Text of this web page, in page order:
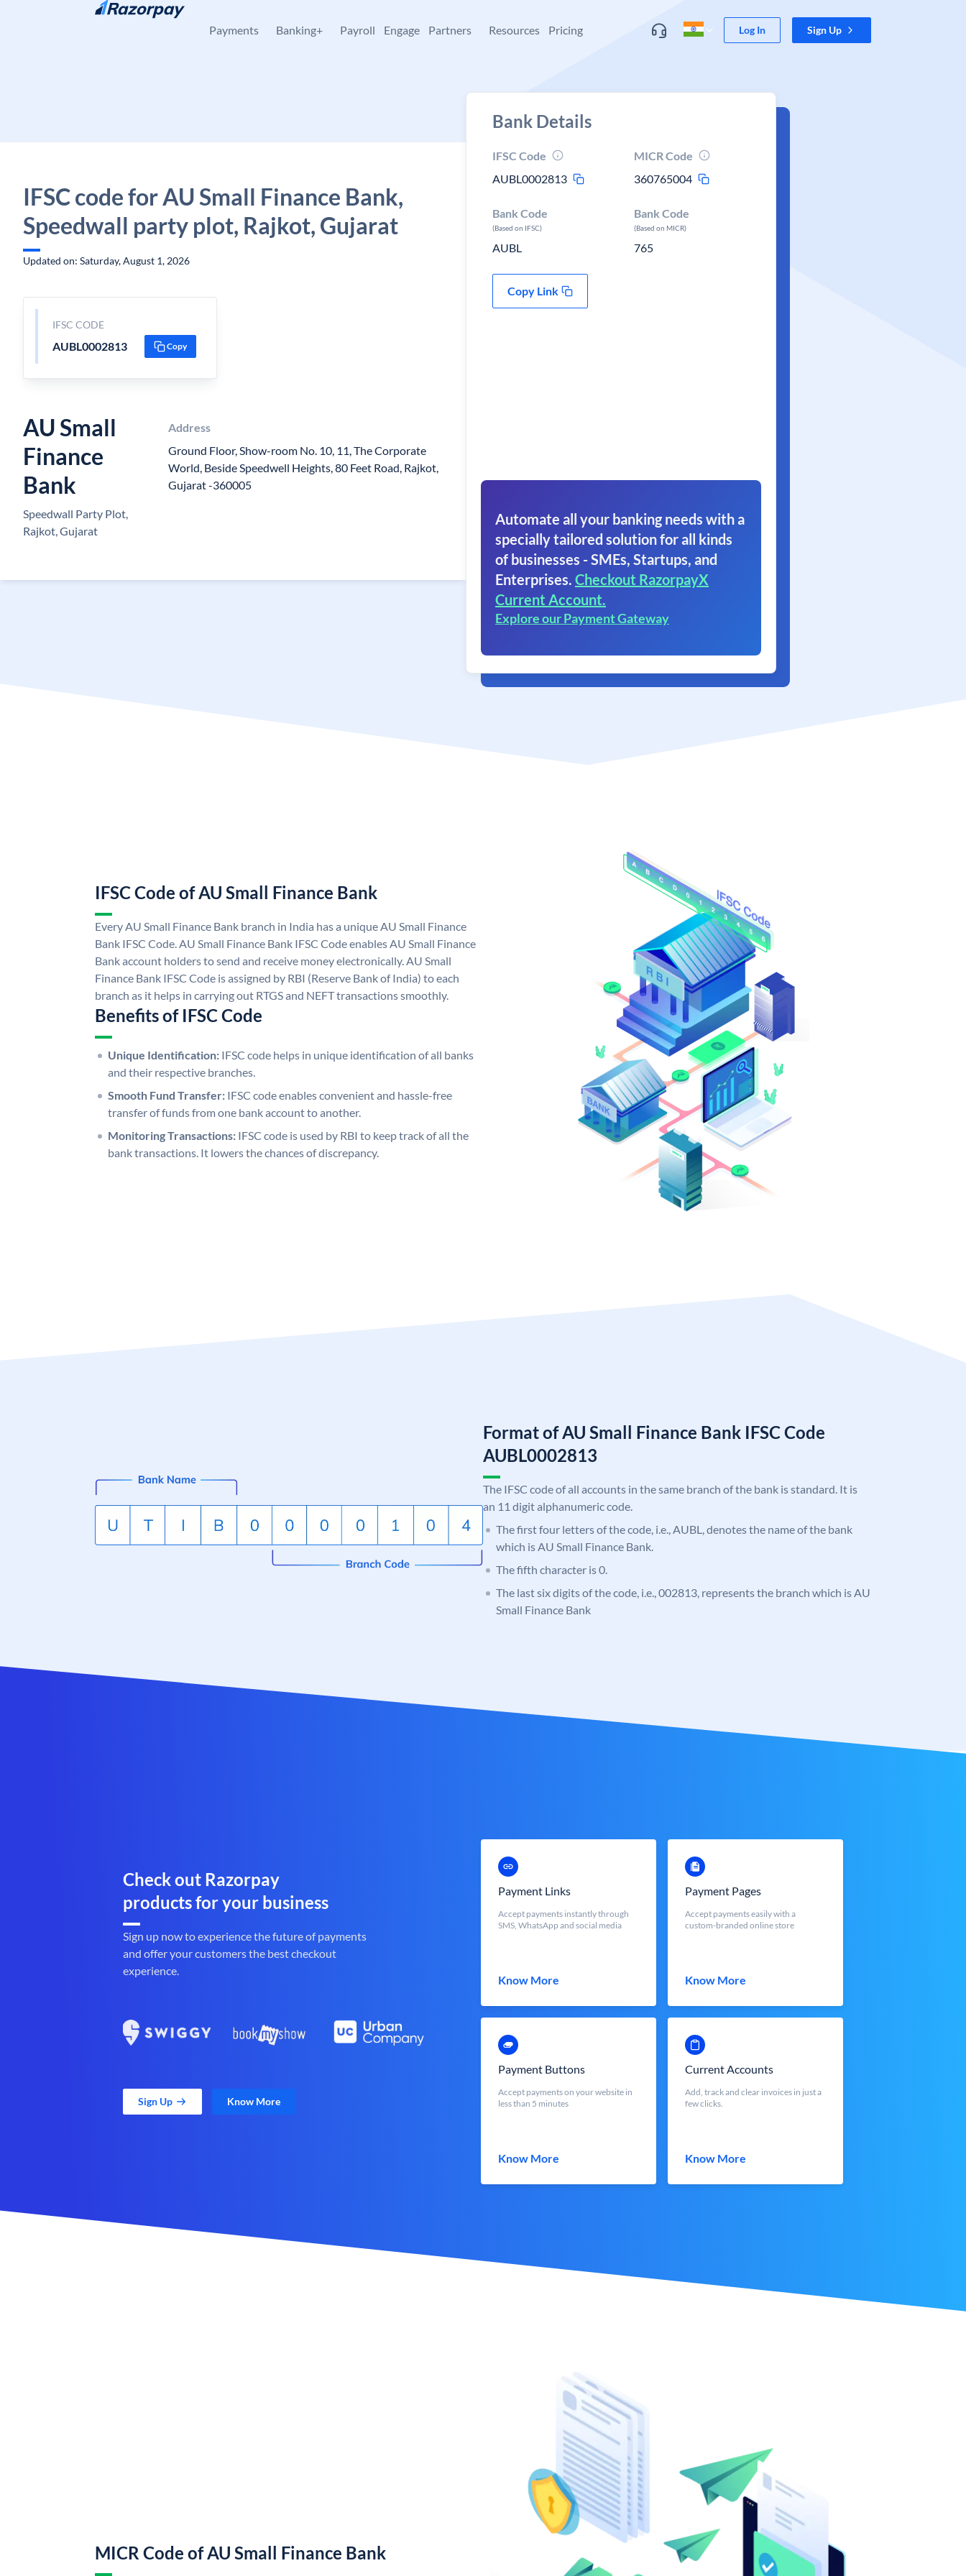
Skip to content
Payments Banking+ Payroll Engage Partners Resources Pricing Log In Sign Up
IFSC code for AU Small Finance Bank,
Speedwall party plot, Rajkot, Gujarat
Updated on: Saturday, August 1, 2026
IFSC CODE
AUBL0002813 Copy
AU Small
Finance
Bank
Speedwall Party Plot,
Rajkot, Gujarat
Address
Ground Floor, Show-room No. 10, 11, The Corporate
World, Beside Speedwell Heights, 80 Feet Road, Rajkot,
Gujarat -360005
Bank Details
IFSC Code
AUBL0002813
MICR Code
360765004
Bank Code
(Based on IFSC)
AUBL
Bank Code
(Based on MICR)
765
Copy Link
Automate all your banking needs with a
specially tailored solution for all kinds
of businesses - SMEs, Startups, and
Enterprises. Checkout RazorpayX
Current Account.
Explore our Payment Gateway
IFSC Code of AU Small Finance Bank
Every AU Small Finance Bank branch in India has a unique AU Small Finance
Bank IFSC Code. AU Small Finance Bank IFSC Code enables AU Small Finance
Bank account holders to send and receive money electronically. AU Small
Finance Bank IFSC Code is assigned by RBI (Reserve Bank of India) to each
branch as it helps in carrying out RTGS and NEFT transactions smoothly.
Benefits of IFSC Code
Unique Identification: IFSC code helps in unique identification of all banks
and their respective branches.
Smooth Fund Transfer: IFSC code enables convenient and hassle-free
transfer of funds from one bank account to another.
Monitoring Transactions: IFSC code is used by RBI to keep track of all the
bank transactions. It lowers the chances of discrepancy.
Format of AU Small Finance Bank IFSC Code
AUBL0002813
The IFSC code of all accounts in the same branch of the bank is standard. It is
an 11 digit alphanumeric code.
The first four letters of the code, i.e., AUBL, denotes the name of the bank
which is AU Small Finance Bank.
The fifth character is 0.
The last six digits of the code, i.e., 002813, represents the branch which is AU
Small Finance Bank
Check out Razorpay
products for your business
Sign up now to experience the future of payments
and offer your customers the best checkout
experience.
Sign Up Know More
Payment Links
Accept payments instantly through
SMS, WhatsApp and social media
Know More
Payment Pages
Accept payments easily with a
custom-branded online store
Know More
Payment Buttons
Accept payments on your website in
less than 5 minutes
Know More
Current Accounts
Add, track and clear invoices in just a
few clicks.
Know More
MICR Code of AU Small Finance Bank